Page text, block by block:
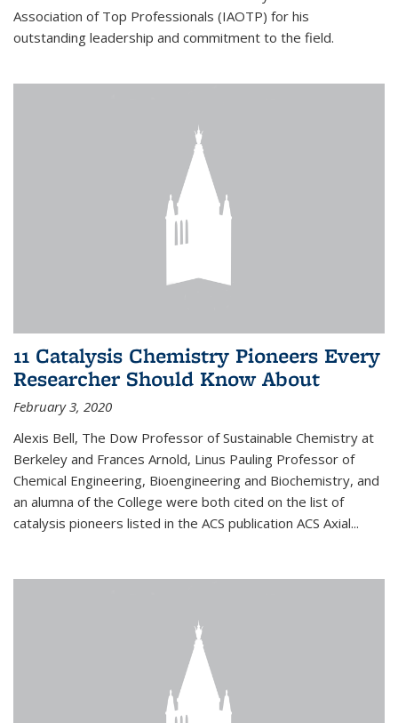
Association of Top Professionals (IAOTP) for his
outstanding leadership and commitment to the field.
11 Catalysis Chemistry Pioneers Every
Researcher Should Know About
February 3, 2020
Alexis Bell, The Dow Professor of Sustainable Chemistry at
Berkeley and Frances Arnold, Linus Pauling Professor of
Chemical Engineering, Bioengineering and Biochemistry, and
an alumna of the College were both cited on the list of
catalysis pioneers listed in the ACS publication ACS Axial...